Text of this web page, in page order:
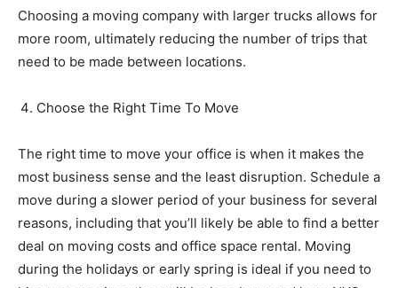
Choosing a moving company with larger trucks allows for
more room, ultimately reducing the number of trips that
need to be made between locations.
Choose the Right Time To Move
The right time to move your office is when it makes the
most business sense and the least disruption. Schedule a
move during a slower period of your business for several
reasons, including that you’ll likely be able to find a better
deal on moving costs and office space rental. Moving
during the holidays or early spring is ideal if you need to